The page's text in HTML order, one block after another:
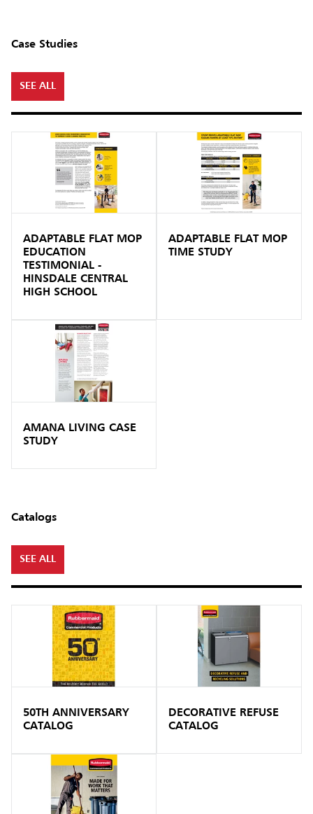
Case Studies
SEE ALL
ADAPTABLE FLAT MOP
EDUCATION
TESTIMONIAL -
HINSDALE CENTRAL
HIGH SCHOOL
ADAPTABLE FLAT MOP
TIME STUDY
AMANA LIVING CASE
STUDY
Catalogs
SEE ALL
50TH ANNIVERSARY
CATALOG
DECORATIVE REFUSE
CATALOG